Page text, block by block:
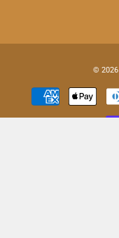
© 2026